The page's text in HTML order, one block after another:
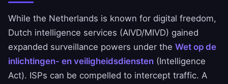
While the Netherlands is known for digital freedom,
Dutch intelligence services (AIVD/MIVD) gained
expanded surveillance powers under the Wet op de
inlichtingen- en veiligheidsdiensten (Intelligence
Act). ISPs can be compelled to intercept traffic. A